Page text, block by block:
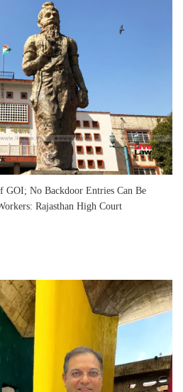
No Backdoor Entries Can Be
Rajasthan High Court